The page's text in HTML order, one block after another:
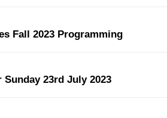
Fall 2023 Programming
23rd July 2023